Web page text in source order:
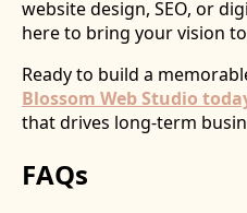
website design, SEO, or
here to bring your vision
Ready to build a
Blossom Web Studio
that drives long-term
FAQs